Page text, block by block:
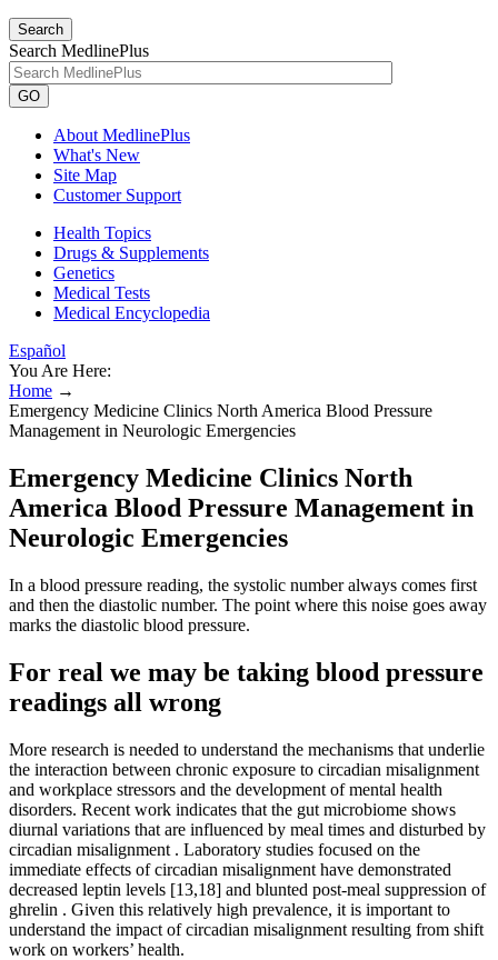
Search
Search MedlinePlus
GO
About MedlinePlus
What's New
Site Map
Customer Support
Health Topics
Drugs & Supplements
Genetics
Medical Tests
Medical Encyclopedia
Español
You Are Here:
Home →
Emergency Medicine Clinics North America Blood Pressure
Management in Neurologic Emergencies
Emergency Medicine Clinics North
America Blood Pressure Management in
Neurologic Emergencies
In a blood pressure reading, the systolic number always comes first
and then the diastolic number. The point where this noise goes away
marks the diastolic blood pressure.
For real we may be taking blood pressure
readings all wrong
More research is needed to understand the mechanisms that underlie
the interaction between chronic exposure to circadian misalignment
and workplace stressors and the development of mental health
disorders. Recent work indicates that the gut microbiome shows
diurnal variations that are influenced by meal times and disturbed by
circadian misalignment . Laboratory studies focused on the
immediate effects of circadian misalignment have demonstrated
decreased leptin levels [13,18] and blunted post-meal suppression of
ghrelin . Given this relatively high prevalence, it is important to
understand the impact of circadian misalignment resulting from shift
work on workers’ health.